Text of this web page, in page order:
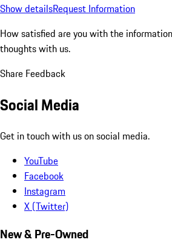
Show detailsRequest Information
How satisfied are you with the
thoughts with us.
Share Feedback
Social Media
Get in touch with us on social media.
YouTube
Facebook
Instagram
X (Twitter)
New & Pre-Owned